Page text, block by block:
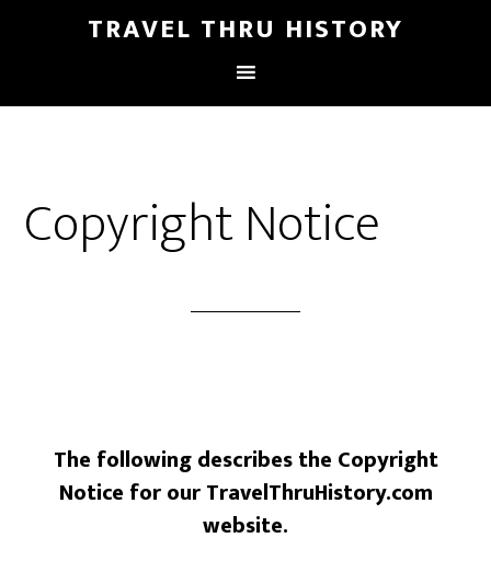
TRAVEL THRU HISTORY
Copyright Notice
The following describes the Copyright
Notice for our TravelThruHistory.com
website.